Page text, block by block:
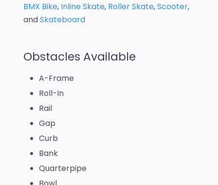
BMX Bike, Inline Skate, Roller Skate,Scooter,
andSkateboard
Obstacles Available
A-Frame
Roll-In
Rail
Gap
Curb
Bank
Quarterpipe